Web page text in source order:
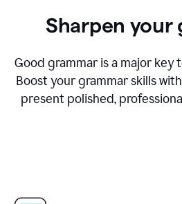
Sharpen your
Good grammar is a major
Boost your grammar skills
present polished,